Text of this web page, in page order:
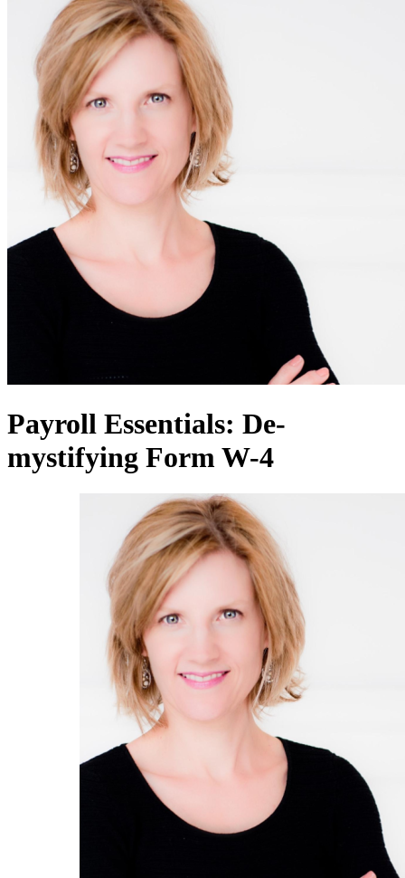
Payroll Essentials: De-
mystifying Form W-4